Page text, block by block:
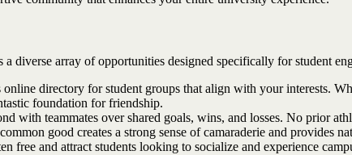
diverse array of opportunities designed specifically for student
directory for student groups that align with your interests.
foundation for friendship.
with teammates over shared goals, wins, and losses. No prior
good creates a strong sense of camaraderie and provides
free and attract students looking to socialize and experience